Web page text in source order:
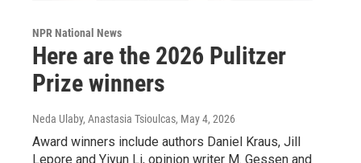
NPR National News
Here are the 2026 Pulitzer
Prize winners
Neda Ulaby, Anastasia Tsioulcas, May 4, 2026
Award winners include authors Daniel Kraus, Jill
Lepore and Yiyun Li, opinion writer M. Gessen and